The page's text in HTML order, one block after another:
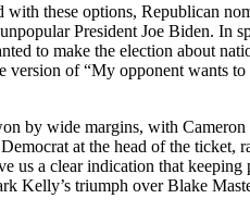
these options, Republican
President Joe Biden. In
to make the election about
of “My opponent wants
by wide margins, with
at the head of the ticket,
us a clear indication that
Kelly’s triumph over Blake